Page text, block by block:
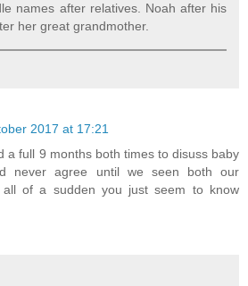
names after relatives. Noah after his
her great grandmother.
2017 at 17:21
a full 9 months both times to disuss baby
never agree until we seen both our
all of a sudden you just seem to know